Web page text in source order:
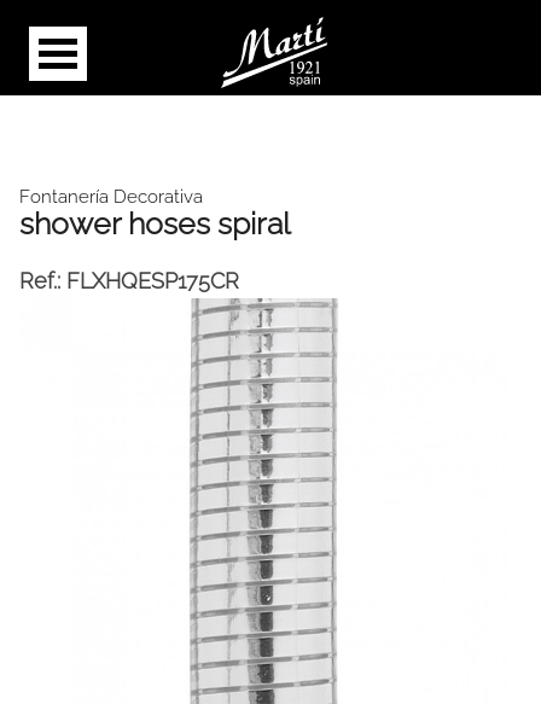
Fontanería Decorativa
shower hoses spiral
Ref.: FLXHQESP175CR